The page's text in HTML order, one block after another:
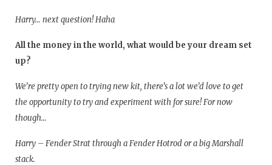
Harry… next question! Haha
All the money in the world, what would be your dream set
up?
We’re pretty open to trying new kit, there’s a lot we’d love to get
the opportunity to try and experiment with for sure! For now
though…
Harry – Fender Strat through a Fender Hotrod or a big Marshall
stack.